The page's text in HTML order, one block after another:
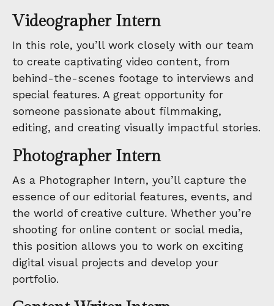
Videographer Intern
In this role, you’ll work closely with our team
to create captivating video content, from
behind-the-scenes footage to interviews and
special features. A great opportunity for
someone passionate about filmmaking,
editing, and creating visually impactful stories.
Photographer Intern
As a Photographer Intern, you’ll capture the
essence of our editorial features, events, and
the world of creative culture. Whether you’re
shooting for online content or social media,
this position allows you to work on exciting
digital visual projects and develop your
portfolio.